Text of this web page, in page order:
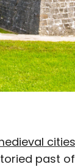
past